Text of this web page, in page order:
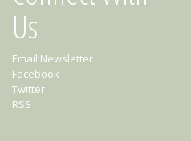
Us
Email Newsletter
Facebook
Twitter
RSS